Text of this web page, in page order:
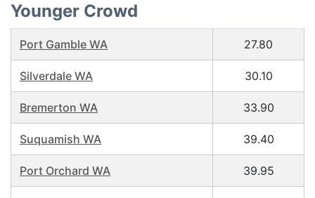
Younger Crowd
Port Gamble WA 27.80
Silverdale WA 30.10
Bremerton WA 33.90
Suquamish WA 39.40
Port Orchard WA 39.95